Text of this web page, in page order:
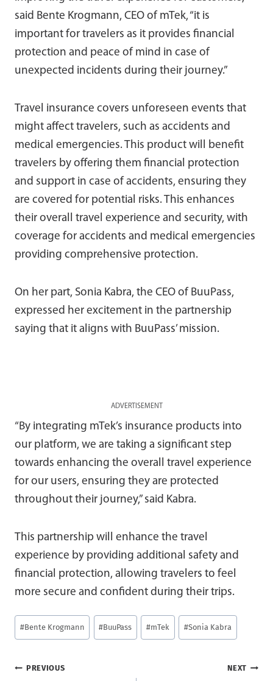
said Bente Krogmann, CEO of mTek, “it is
important for travelers as it provides financial
protection and peace of mind in case of
unexpected incidents during their journey.”
Travel insurance covers unforeseen events that
might affect travelers, such as accidents and
medical emergencies. This product will benefit
travelers by offering them financial protection
and support in case of accidents, ensuring they
are covered for potential risks. This enhances
their overall travel experience and security, with
coverage for accidents and medical emergencies
providing comprehensive protection.
On her part, Sonia Kabra, the CEO of BuuPass,
expressed her excitement in the partnership
saying that it aligns with BuuPass’ mission.
ADVERTISEMENT
“By integrating mTek’s insurance products into
our platform, we are taking a significant step
towards enhancing the overall travel experience
for our users, ensuring they are protected
throughout their journey,” said Kabra.
This partnership will enhance the travel
experience by providing additional safety and
financial protection, allowing travelers to feel
more secure and confident during their trips.
Post
Tags:
#Bente Krogmann #BuuPass #mTek #Sonia Kabra
Post
PREVIOUS NEXT